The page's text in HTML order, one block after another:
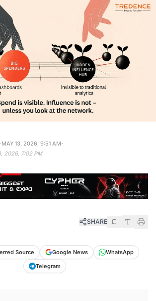
· MAY 13, 2026, 9:51 AM·
2026, 7:02 PM
SHARE
Source Google News
WhatsApp
Telegram